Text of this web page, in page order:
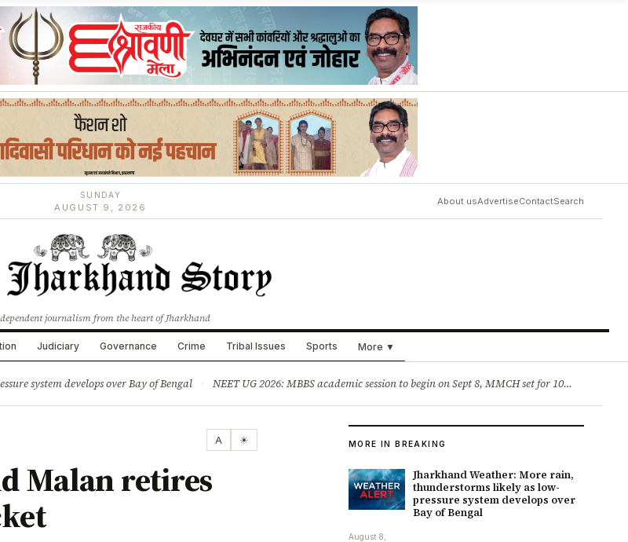
SUNDAY
AUGUST 9, 2026
About usAdvertiseContactSearch
journalism from the heart of Jharkhand
Judiciary Governance Crime Tribal Issues Sports More ▼
system develops over Bay of Bengal · NEET UG 2026: MBBS academic session to begin on Sept 8, MMCH set for 100 seats
A ☀
Malan retires
MORE IN BREAKING
Jharkhand Weather: More rain,
thunderstorms likely as low-
pressure system develops over
Bay of Bengal
August 8,